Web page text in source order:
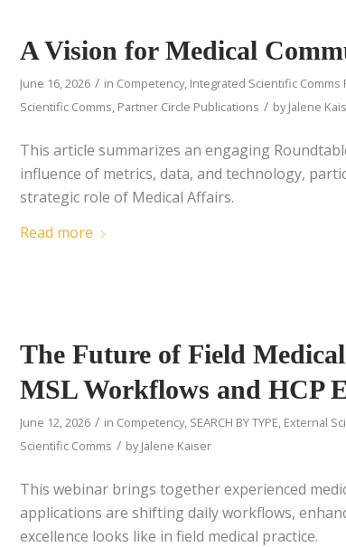
A Vision for Medical
June 16, 2026 / in Competency, Integrated Scientific Comms
Scientific Comms, Partner Circle Publications / byJalene
This article summarizes an engaging
influence of metrics, data, and technology,
strategic role of Medical Affairs.
Read more
The Future of Field
MSL Workflows and HCP
June 12, 2026 / in Competency, SEARCH BY TYPE, External
Scientific Comms / byJalene Kaiser
This webinar brings together experienced
applications are shifting daily workflows,
excellence looks like in field medical practice.